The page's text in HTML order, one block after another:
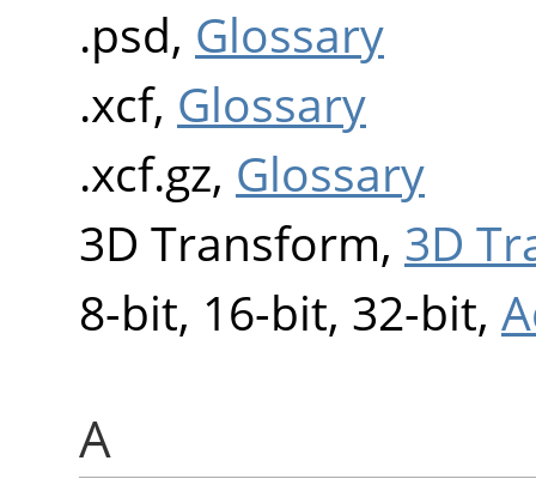
.psd, Glossary
.xcf, Glossary
.xcf.gz, Glossary
3D Transform, 3D
8-bit, 16-bit, 32-bit,
A